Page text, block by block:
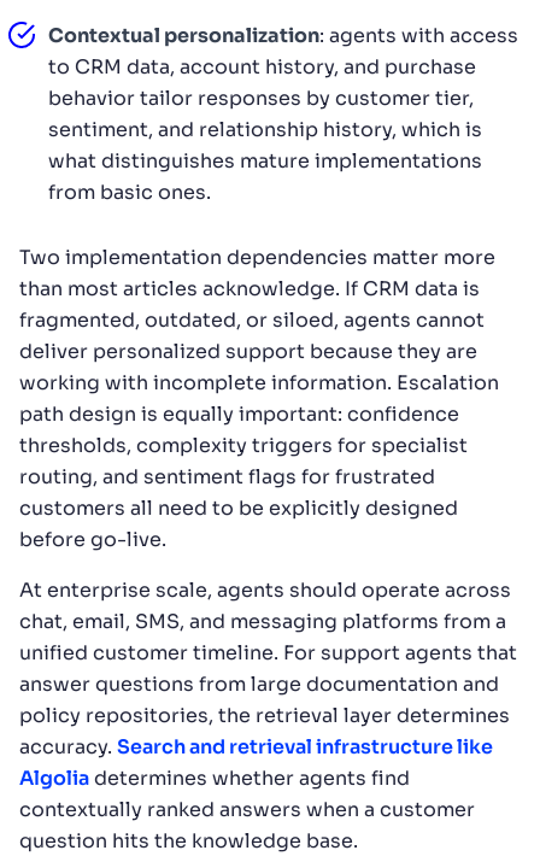
Contextual personalization: agents with access
to CRM data, account history, and purchase
behavior tailor responses by customer tier,
sentiment, and relationship history, which is
what distinguishes mature implementations
from basic ones.
Two implementation dependencies matter more
than most articles acknowledge. If CRM data is
fragmented, outdated, or siloed, agents cannot
deliver personalized support because they are
working with incomplete information. Escalation
path design is equally important: confidence
thresholds, complexity triggers for specialist
routing, and sentiment flags for frustrated
customers all need to be explicitly designed
before go-live.
At enterprise scale, agents should operate across
chat, email, SMS, and messaging platforms from a
unified customer timeline. For support agents that
answer questions from large documentation and
policy repositories, the retrieval layer determines
accuracy. Search and retrieval infrastructure like
Algoliadetermines whether agents find
contextually ranked answers when a customer
question hits the knowledge base.